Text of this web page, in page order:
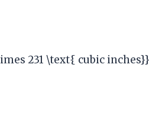
231 \text{ cubic